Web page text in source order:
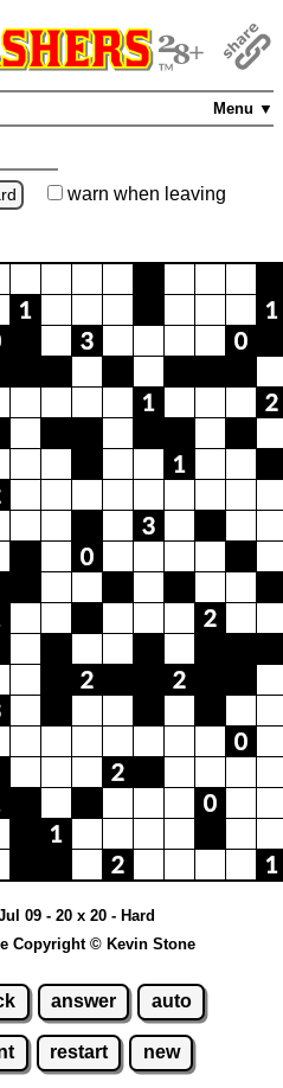
Menu ▼
warn when leaving
09 - 20 x 20 - Hard
Copyright © Kevin Stone
answer auto
restart new